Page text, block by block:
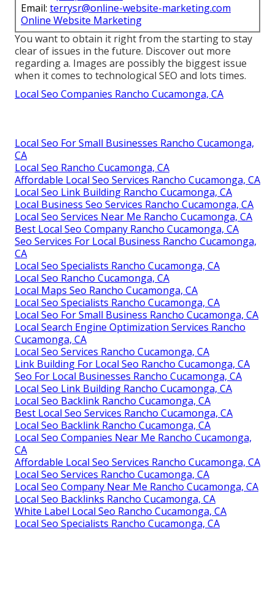
Email: terrysr@online-website-marketing.com
Online Website Marketing
You want to obtain it right from the starting to stay
clear of issues in the future. Discover out more
regarding a. Images are possibly the biggest issue
when it comes to technological SEO and lots times.
Local Seo Companies Rancho Cucamonga, CA
Local Seo For Small Businesses Rancho Cucamonga,
CA
Local Seo Rancho Cucamonga, CA
Affordable Local Seo Services Rancho Cucamonga, CA
Local Seo Link Building Rancho Cucamonga, CA
Local Business Seo Services Rancho Cucamonga, CA
Local Seo Services Near Me Rancho Cucamonga, CA
Best Local Seo Company Rancho Cucamonga, CA
Seo Services For Local Business Rancho Cucamonga,
CA
Local Seo Specialists Rancho Cucamonga, CA
Local Seo Rancho Cucamonga, CA
Local Maps Seo Rancho Cucamonga, CA
Local Seo Specialists Rancho Cucamonga, CA
Local Seo For Small Business Rancho Cucamonga, CA
Local Search Engine Optimization Services Rancho
Cucamonga, CA
Local Seo Services Rancho Cucamonga, CA
Link Building For Local Seo Rancho Cucamonga, CA
Seo For Local Businesses Rancho Cucamonga, CA
Local Seo Link Building Rancho Cucamonga, CA
Local Seo Backlink Rancho Cucamonga, CA
Best Local Seo Services Rancho Cucamonga, CA
Local Seo Backlink Rancho Cucamonga, CA
Local Seo Companies Near Me Rancho Cucamonga,
CA
Affordable Local Seo Services Rancho Cucamonga, CA
Local Seo Services Rancho Cucamonga, CA
Local Seo Company Near Me Rancho Cucamonga, CA
Local Seo Backlinks Rancho Cucamonga, CA
White Label Local Seo Rancho Cucamonga, CA
Local Seo Specialists Rancho Cucamonga, CA